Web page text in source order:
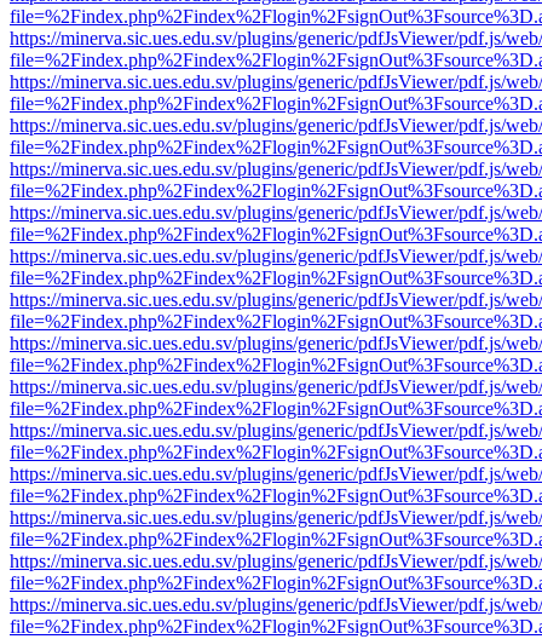
https://minerva.sic.ues.edu.sv/plugins/generic/pdfJsViewer/pdf.js/
https://minerva.sic.ues.edu.sv/plugins/generic/pdfJsViewer/pdf.js/
https://minerva.sic.ues.edu.sv/plugins/generic/pdfJsViewer/pdf.js/
https://minerva.sic.ues.edu.sv/plugins/generic/pdfJsViewer/pdf.js/
https://minerva.sic.ues.edu.sv/plugins/generic/pdfJsViewer/pdf.js/
https://minerva.sic.ues.edu.sv/plugins/generic/pdfJsViewer/pdf.js/
https://minerva.sic.ues.edu.sv/plugins/generic/pdfJsViewer/pdf.js/
https://minerva.sic.ues.edu.sv/plugins/generic/pdfJsViewer/pdf.js/
https://minerva.sic.ues.edu.sv/plugins/generic/pdfJsViewer/pdf.js/
https://minerva.sic.ues.edu.sv/plugins/generic/pdfJsViewer/pdf.js/
https://minerva.sic.ues.edu.sv/plugins/generic/pdfJsViewer/pdf.js/
https://minerva.sic.ues.edu.sv/plugins/generic/pdfJsViewer/pdf.js/
https://minerva.sic.ues.edu.sv/plugins/generic/pdfJsViewer/pdf.js/
https://minerva.sic.ues.edu.sv/plugins/generic/pdfJsViewer/pdf.js/